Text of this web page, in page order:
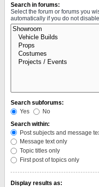
Search in forums:
Select the forum or forums you
automatically if you do not
Search subforums:
Yes
No
Search within:
Post subjects and message
Message text only
Topic titles only
First post of topics only
Display results as: